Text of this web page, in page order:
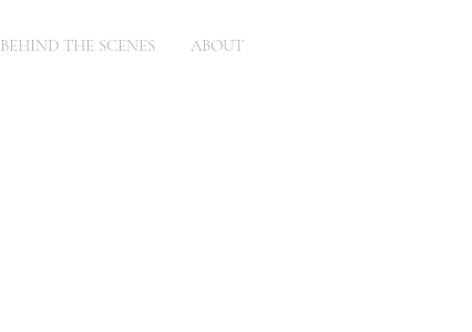
BEHIND THE SCENES ABOUT